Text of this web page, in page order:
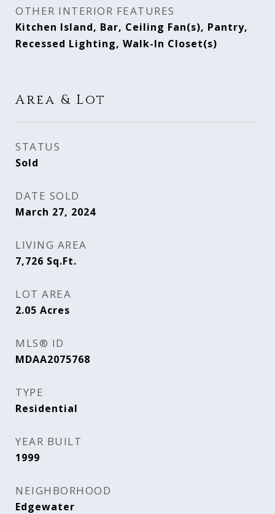
OTHER INTERIOR FEATURES
Kitchen Island, Bar, Ceiling Fan(s), Pantry,
Recessed Lighting, Walk-In Closet(s)
Area & Lot
STATUS
Sold
DATE SOLD
March 27, 2024
LIVING AREA
7,726 Sq.Ft.
LOT AREA
2.05 Acres
MLS® ID
MDAA2075768
TYPE
Residential
YEAR BUILT
1999
NEIGHBORHOOD
Edgewater